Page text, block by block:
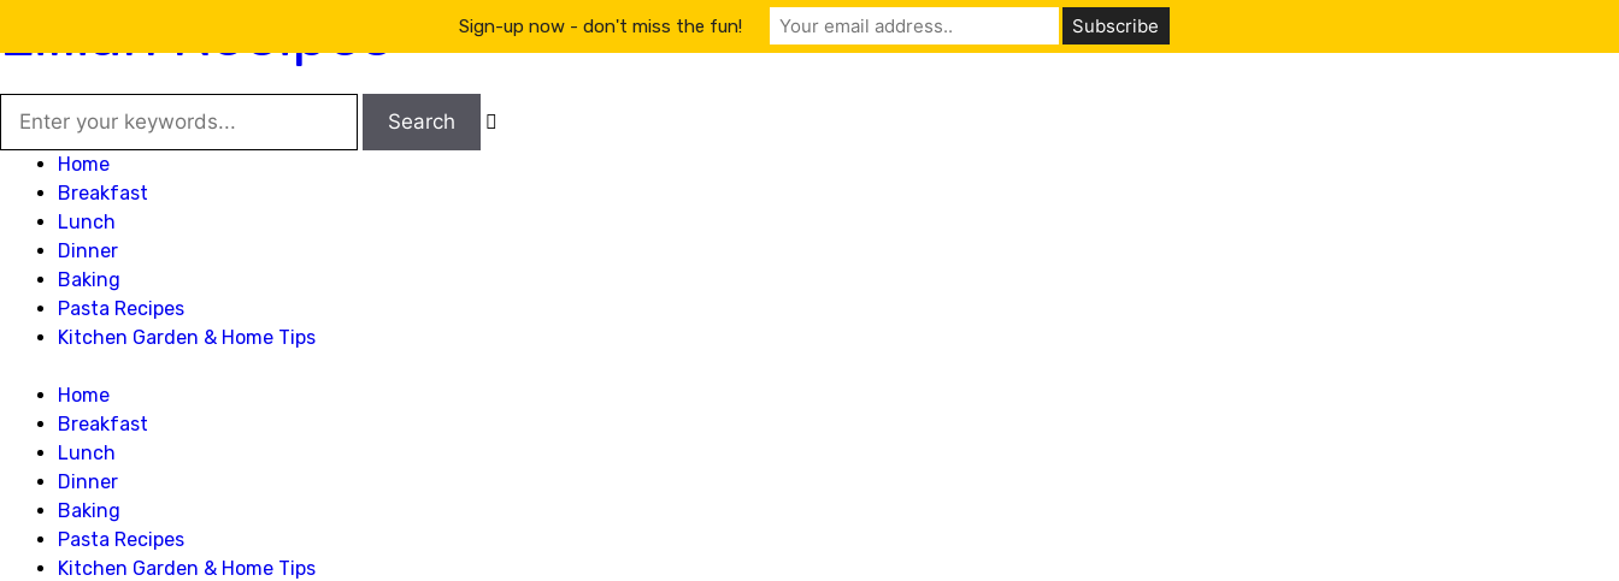
Lillian Recipes

Home
Breakfast
Lunch
Dinner
Baking
Pasta Recipes
Kitchen Garden & Home Tips
Home
Breakfast
Lunch
Dinner
Baking
Pasta Recipes
Kitchen Garden & Home Tips
Sign-up now - don't miss the fun!